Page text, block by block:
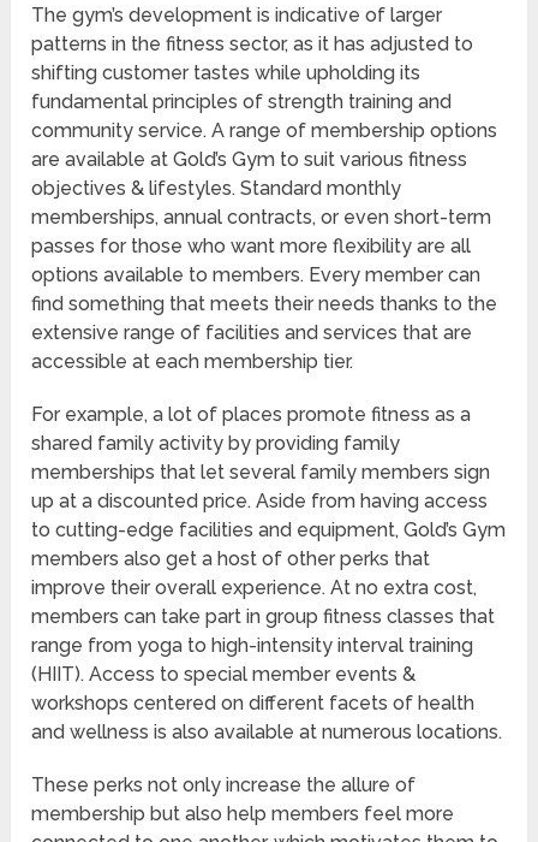
The gym’s development is indicative of larger
patterns in the fitness sector, as it has adjusted to
shifting customer tastes while upholding its
fundamental principles of strength training and
community service. A range of membership options
are available at Gold’s Gym to suit various fitness
objectives & lifestyles. Standard monthly
memberships, annual contracts, or even short-term
passes for those who want more flexibility are all
options available to members. Every member can
find something that meets their needs thanks to the
extensive range of facilities and services that are
accessible at each membership tier.
For example, a lot of places promote fitness as a
shared family activity by providing family
memberships that let several family members sign
up at a discounted price. Aside from having access
to cutting-edge facilities and equipment, Gold’s Gym
members also get a host of other perks that
improve their overall experience. At no extra cost,
members can take part in group fitness classes that
range from yoga to high-intensity interval training
(HIIT). Access to special member events &
workshops centered on different facets of health
and wellness is also available at numerous locations.
These perks not only increase the allure of
membership but also help members feel more